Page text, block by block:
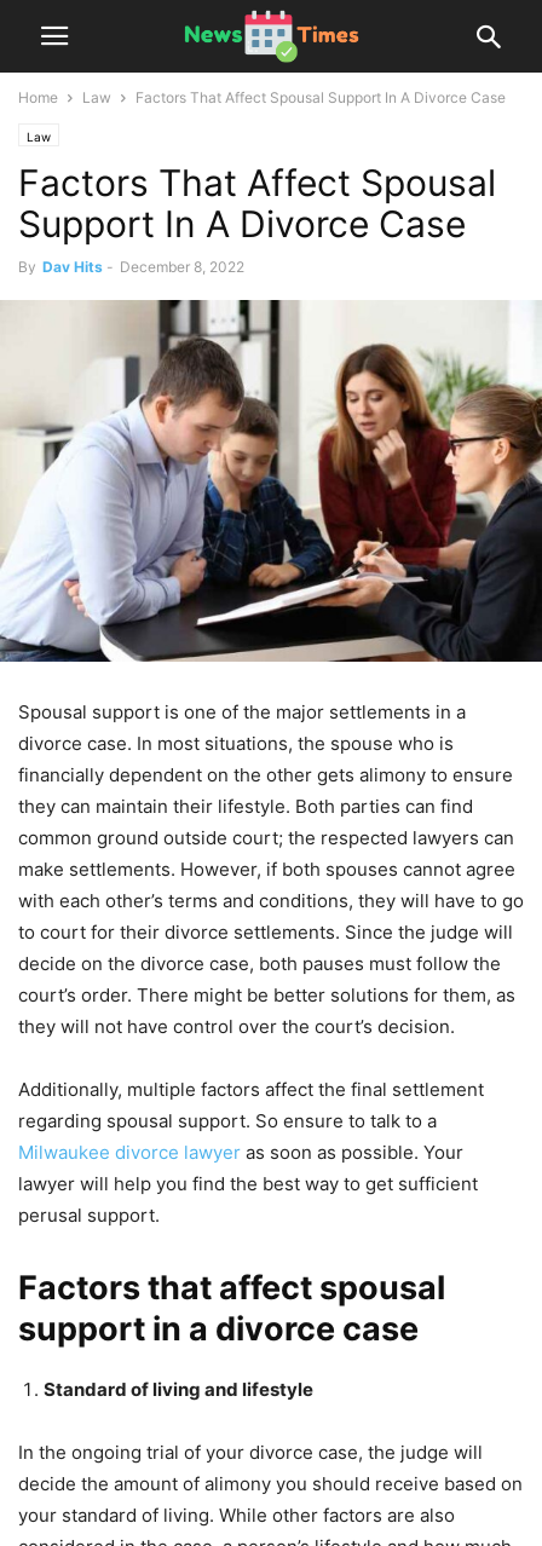
Home Law Factors That Affect Spousal Support In A Divorce Case
Law
Factors That Affect Spousal
Support In A Divorce Case
By Dav Hits - December 8, 2022
Spousal support is one of the major settlements in a
divorce case. In most situations, the spouse who is
financially dependent on the other gets alimony to ensure
they can maintain their lifestyle. Both parties can find
common ground outside court; the respected lawyers can
make settlements. However, if both spouses cannot agree
with each other’s terms and conditions, they will have to go
to court for their divorce settlements. Since the judge will
decide on the divorce case, both pauses must follow the
court’s order. There might be better solutions for them, as
they will not have control over the court’s decision.
Additionally, multiple factors affect the final settlement
regarding spousal support. So ensure to talk to a
Milwaukee divorce lawyer as soon as possible. Your
lawyer will help you find the best way to get sufficient
perusal support.
Factors that affect spousal
support in a divorce case
Standard of living and lifestyle
In the ongoing trial of your divorce case, the judge will
decide the amount of alimony you should receive based on
your standard of living. While other factors are also